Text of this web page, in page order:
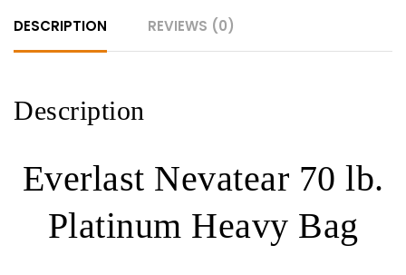
DESCRIPTION REVIEWS (0)
Description
Everlast Nevatear 70 lb.
Platinum Heavy Bag